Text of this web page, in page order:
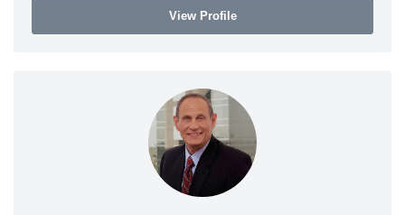
View Profile